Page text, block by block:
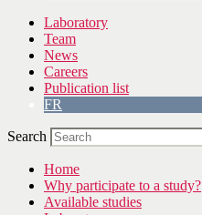
Laboratory
Team
News
Careers
Publication list
FR
Search
Home
Why participate to a study?
Available studies